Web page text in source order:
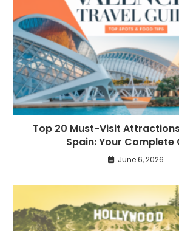
Top 20 Must-Visit
Spain: Your Complete
June 6, 2026